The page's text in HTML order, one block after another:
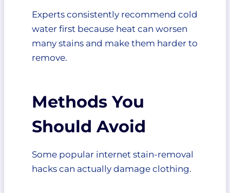
Experts consistently recommend cold
water first because heat can worsen
many stains and make them harder to
remove.
Methods You
Should Avoid
Some popular internet stain-removal
hacks can actually damage clothing.